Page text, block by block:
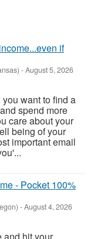
if
-August 5, 2026
want to find a
spend more
care about your
being of your
important email
- Pocket 100%
-August 4, 2026